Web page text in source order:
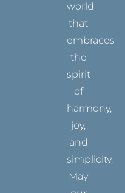
world
that
embraces
the
spirit
of
harmony,
joy,
and
simplicity.
May